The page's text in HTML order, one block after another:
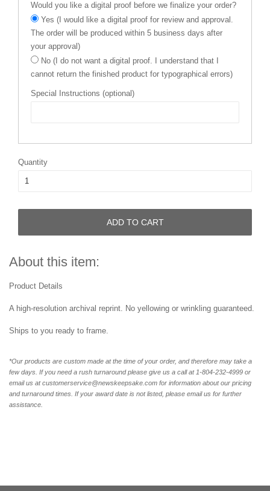
Would you like a digital proof before we finalize your order?
Yes (I would like a digital proof for review and approval.
The order will be produced within 5 business days after
your approval)
No (I do not want a digital proof. I understand that I
cannot return the finished product for typographical errors)
Special Instructions (optional)
Quantity
ADD TO CART
About this item:
Product Details
A high-resolution archival reprint. No yellowing or wrinkling guaranteed.
Ships to you ready to frame.
*Our products are custom made at the time of your order, and therefore may take a
few days. If you need a rush turnaround please give us a call at 1-804-232-4999 or
email us at customerservice@newskeepsake.com for information about our pricing
and turnaround times. If your award date is not listed, please email us for further
assistance.